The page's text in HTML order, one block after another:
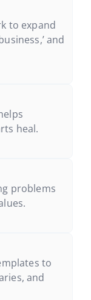
to expand
and
heal.
problems
to
and